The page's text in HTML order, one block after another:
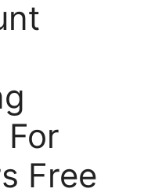
Free